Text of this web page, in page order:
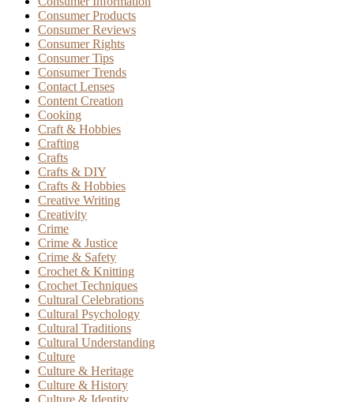
Consumer Products
Consumer Reviews
Consumer Rights
Consumer Tips
Consumer Trends
Contact Lenses
Content Creation
Cooking
Craft & Hobbies
Crafting
Crafts
Crafts & DIY
Crafts & Hobbies
Creative Writing
Creativity
Crime
Crime & Justice
Crime & Safety
Crochet & Knitting
Crochet Techniques
Cultural Celebrations
Cultural Psychology
Cultural Traditions
Cultural Understanding
Culture
Culture & Heritage
Culture & History
Culture & Identity